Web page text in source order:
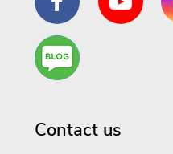
Are
You a
Contact us